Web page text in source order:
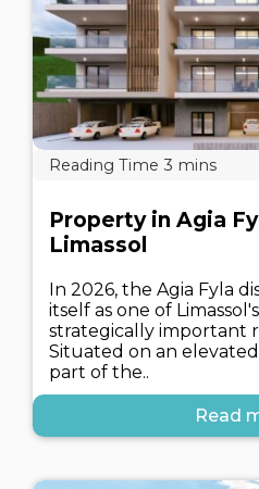
Property in Agia
Limassol
In 2026, the Agia Fyla
itself as one of
strategically important
Situated on an
part of the..
Read